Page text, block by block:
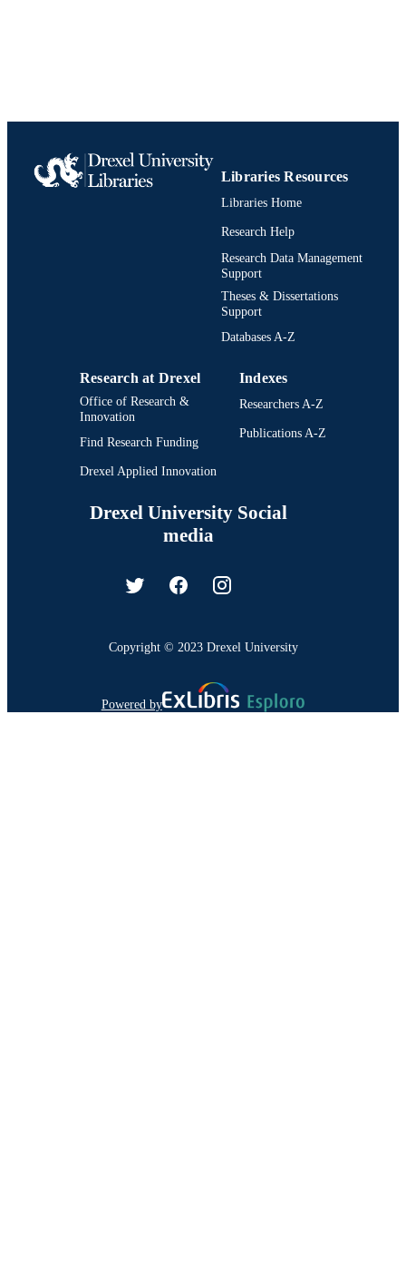
Libraries Resources
Libraries Home
Research Help
Research Data Management
Support
Theses & Dissertations
Support
Databases A-Z
Research at Drexel
Office of Research &
Innovation
Find Research Funding
Drexel Applied Innovation
Indexes
Researchers A-Z
Publications A-Z
Drexel University Social
media
Copyright © 2023 Drexel University
Powered by